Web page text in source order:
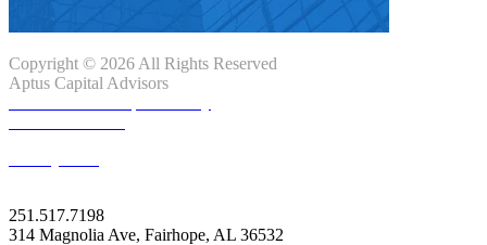
Copyright © 2026 All Rights Reserved
Aptus Capital Advisors
251.517.7198
314 Magnolia Ave, Fairhope, AL 36532